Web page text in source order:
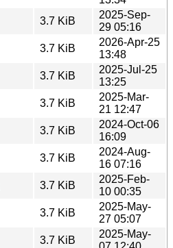
3.7 KiB
2025-Sep-
29 05:16
3.7 KiB
2026-Apr-25
13:48
3.7 KiB
2025-Jul-25
13:25
3.7 KiB
2025-Mar-
21 12:47
3.7 KiB
2024-Oct-06
16:09
3.7 KiB
2024-Aug-
16 07:16
3.7 KiB
2025-Feb-
10 00:35
3.7 KiB
2025-May-
27 05:07
3.7 KiB
2025-May-